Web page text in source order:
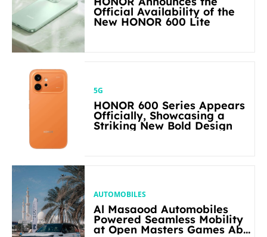
Official Availability of the
New HONOR 600 Lite
5G
HONOR 600 Series Appears
Officially, Showcasing a
Striking New Bold Design
AUTOMOBILES
Al Masaood Automobiles
Powered Seamless Mobility
at Open Masters Games Abu